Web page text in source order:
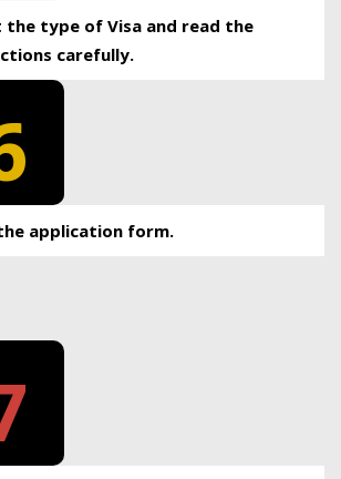
the type of Visa and read the
carefully.
application form.